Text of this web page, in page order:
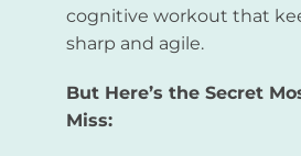
cognitive workout that
sharp and agile.
But Here’s the Secret
Miss: